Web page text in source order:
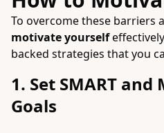
To overcome these barriers
motivate yourself
backed strategies that you
1. Set SMART
Goals